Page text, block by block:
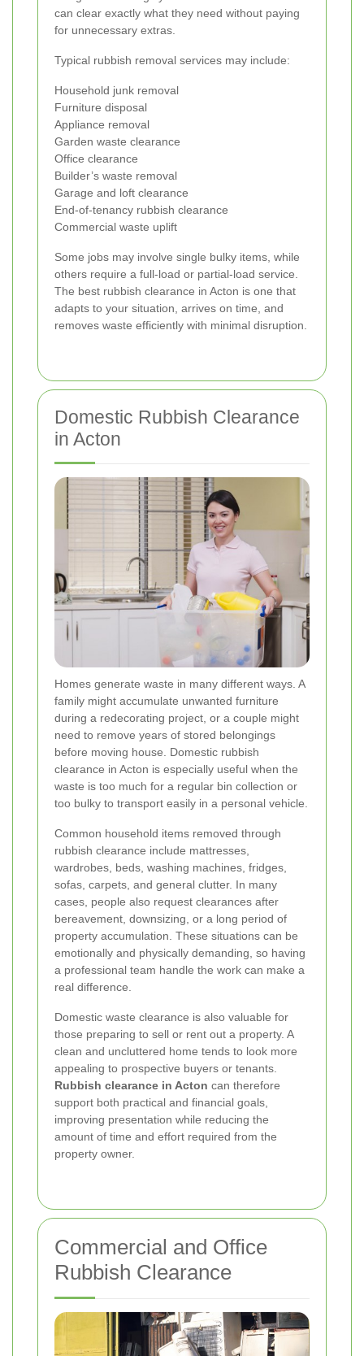
can clear exactly what they need without paying
for unnecessary extras.
Typical rubbish removal services may include:
Household junk removal
Furniture disposal
Appliance removal
Garden waste clearance
Office clearance
Builder’s waste removal
Garage and loft clearance
End-of-tenancy rubbish clearance
Commercial waste uplift
Some jobs may involve single bulky items, while
others require a full-load or partial-load service.
The best rubbish clearance in Acton is one that
adapts to your situation, arrives on time, and
removes waste efficiently with minimal disruption.
Domestic Rubbish Clearance
in Acton
Homes generate waste in many different ways. A
family might accumulate unwanted furniture
during a redecorating project, or a couple might
need to remove years of stored belongings
before moving house. Domestic rubbish
clearance in Acton is especially useful when the
waste is too much for a regular bin collection or
too bulky to transport easily in a personal vehicle.
Common household items removed through
rubbish clearance include mattresses,
wardrobes, beds, washing machines, fridges,
sofas, carpets, and general clutter. In many
cases, people also request clearances after
bereavement, downsizing, or a long period of
property accumulation. These situations can be
emotionally and physically demanding, so having
a professional team handle the work can make a
real difference.
Domestic waste clearance is also valuable for
those preparing to sell or rent out a property. A
clean and uncluttered home tends to look more
appealing to prospective buyers or tenants.
Rubbish clearance in Acton can therefore
support both practical and financial goals,
improving presentation while reducing the
amount of time and effort required from the
property owner.
Commercial and Office
Rubbish Clearance